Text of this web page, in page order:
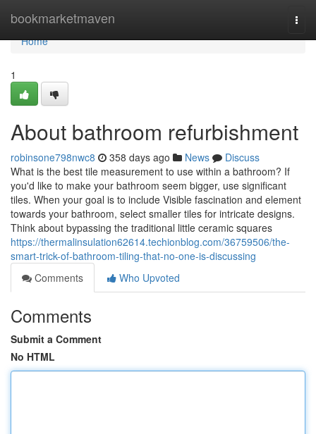
bookmarketmaven
Home
Home
1
About bathroom refurbishment
robinsone798nwc8 358 days ago News
Discuss
What is the best tile measurement to use within a bathroom? If
you'd like to make your bathroom seem bigger, use significant
tiles. When your goal is to include Visible fascination and element
towards your bathroom, select smaller tiles for intricate designs.
Think about bypassing the traditional little ceramic squares
https://thermalinsulation62614.techionblog.com/36759506/the-
smart-trick-of-bathroom-tiling-that-no-one-is-discussing
Comments
Who Upvoted
Comments
Submit a Comment
No HTML